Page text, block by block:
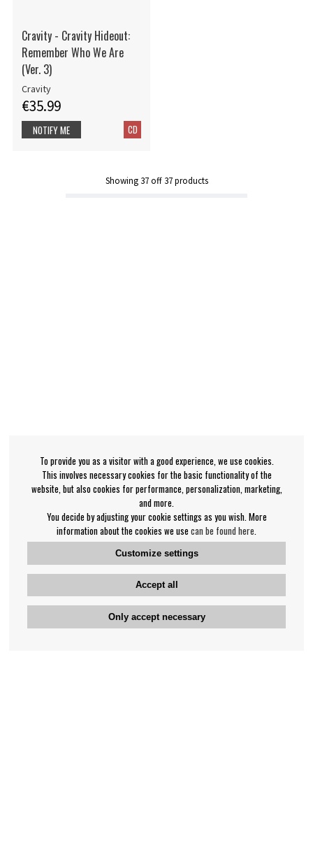
Cravity - Cravity Hideout:
Remember Who We Are
(Ver. 3)
Cravity
€35.99
CD
NOTIFY ME
Showing 37off 37products
To provide you as a visitor with a good experience, we use cookies.
This involves necessary cookies for the basic functionality of the
website, but also cookies for performance, personalization, marketing,
and more.
You decide by adjusting your cookie settings as you wish. More
information about the cookies we use can be found here
Customize settings
Accept all
Only accept necessary